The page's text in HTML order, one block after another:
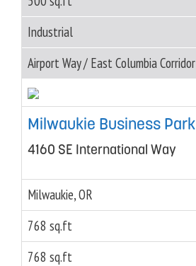
Industrial
Airport Way / East Columbia Corridor
Milwaukie Business Park
4160 SE International Way
Milwaukie, OR
768 sq.ft
768 sq.ft